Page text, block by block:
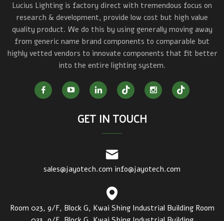
Lucius Lighting is factory direct with tremendous focus on
research & development, provide low cost but high value
quality product. We do this by using generally moving away
from generic name brand components to comparable but
highly vetted vendors to innovate components that fit better
into the entire lighting system.
GET IN TOUCH
sales@jayotech.com info@jayotech.com
Room 023, 9/F, Block G, Kwai Shing Industrial Building Room